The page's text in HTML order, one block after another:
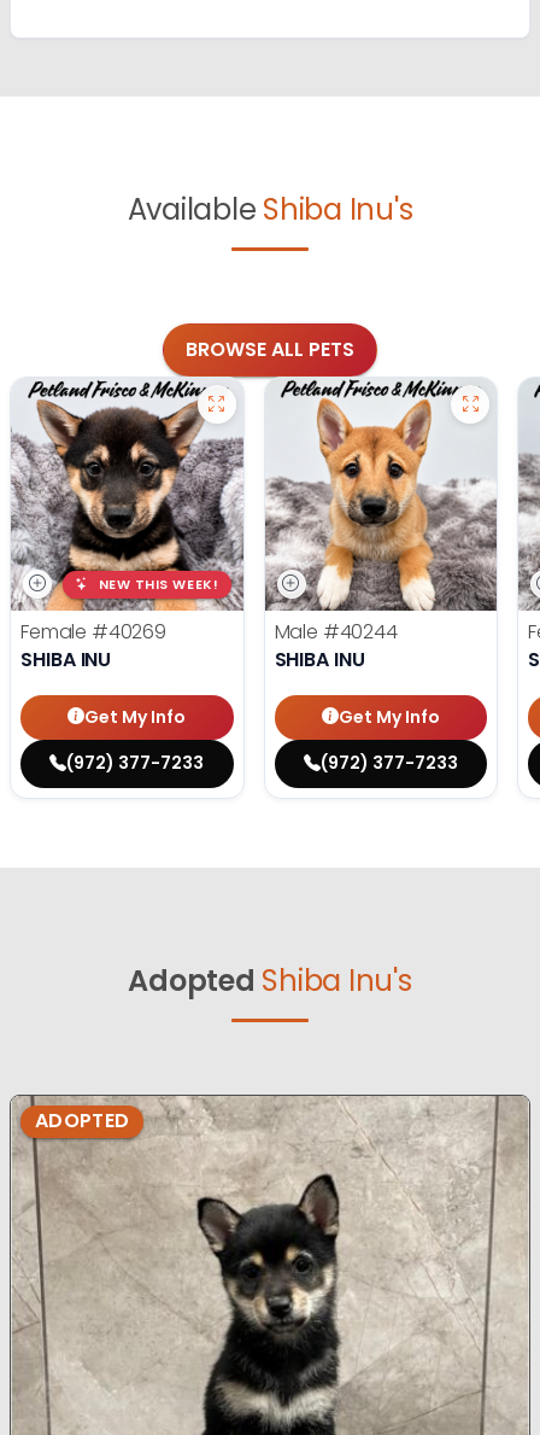
Available Shiba Inu's
BROWSE ALL PETS
NEW THIS WEEK!
Female #40269
SHIBA INU
Get My Info
(972) 377-7233
Male #40244
SHIBA INU
Get My Info
(972) 377-7233
Adopted Shiba Inu's
ADOPTED